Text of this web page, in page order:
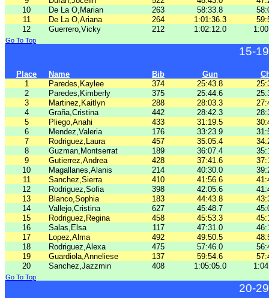
10
De La O,Marian 263 58:33.8
11
De La O,Ariana 264 1:01:36.3
12
Guerrero,Vicky 212 1:02:12.0
Go To Top
15-
Place Name Bib Gun
1
Paredes,Kaylee 374 25:43.8
2
Paredes,Kimberly 375 25:44.6
3
Martinez,Kaitlyn 288 28:03.3
4
Graña,Cristina 442 28:42.3
5
Pliego,Anahi 433 31:19.5
6
Mendez,Valeria 176 33:23.9
7
Rodriguez,Laura 457 35:05.4
8
Guzman,Montserrat 189 36:07.4
9
Gutierrez,Andrea 428 37:41.6
10
Magallanes,Alanis 214 40:30.0
11
Sanchez,Sierra 410 41:56.6
12
Rodriguez,Sofia 398 42:05.6
13
Blanco,Sophia 183 44:43.8
14
Vallejo,Cristina 627 45:48.7
15
Rodriguez,Regina 458 45:53.3
16
Salas,Elsa 117 47:31.0
17
Lopez,Alma 492 49:50.5
18
Rodriguez,Alexa 475 57:46.0
19
Guardiola,Anneliese 137 59:54.6
20
Sanchez,Jazzmin 408 1:05:05.0
Go To Top
20-